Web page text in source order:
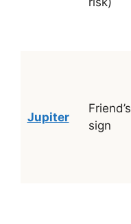
Jupiter
Friend’s
sign